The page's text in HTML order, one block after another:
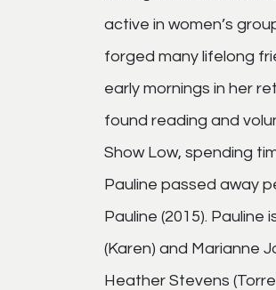
active in women’s
forged many lifelong
early mornings in her
found reading and
Show Low, spending
Pauline passed away
Pauline (2015). Pauline
(Karen) and Marianne
Heather Stevens